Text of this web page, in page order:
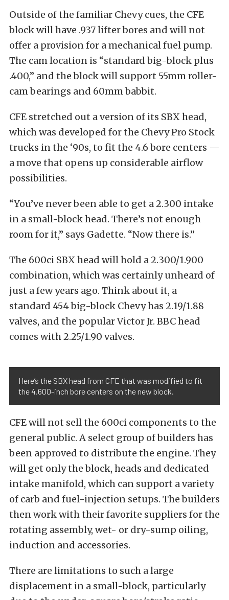
Outside of the familiar Chevy cues, the CFE
block will have .937 lifter bores and will not
offer a provision for a mechanical fuel pump.
The cam location is “standard big-block plus
.400,” and the block will support 55mm roller-
cam bearings and 60mm babbit.
CFE stretched out a version of its SBX head,
which was developed for the Chevy Pro Stock
trucks in the ‘90s, to fit the 4.6 bore centers —
a move that opens up considerable airflow
possibilities.
“You’ve never been able to get a 2.300 intake
in a small-block head. There’s not enough
room for it,” says Gadette. “Now there is.”
The 600ci SBX head will hold a 2.300/1.900
combination, which was certainly unheard of
just a few years ago. Think about it, a
standard 454 big-block Chevy has 2.19/1.88
valves, and the popular Victor Jr. BBC head
comes with 2.25/1.90 valves.
Here’s the SBX head from CFE that was modified to fit
the 4.600-inch bore centers on the new block.
CFE will not sell the 600ci components to the
general public. A select group of builders has
been approved to distribute the engine. They
will get only the block, heads and dedicated
intake manifold, which can support a variety
of carb and fuel-injection setups. The builders
then work with their favorite suppliers for the
rotating assembly, wet- or dry-sump oiling,
induction and accessories.
There are limitations to such a large
displacement in a small-block, particularly